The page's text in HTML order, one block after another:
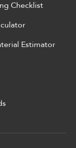
Checklist
Estimator